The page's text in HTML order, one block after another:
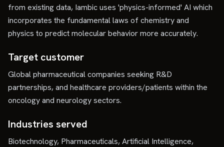
from existing data, Iambic uses 'physics-informed' AI which
incorporates the fundamental laws of chemistry and
physics to predict molecular behavior more accurately.
Target customer
Global pharmaceutical companies seeking R&D
partnerships, and healthcare providers/patients within the
oncology and neurology sectors.
Industries served
Biotechnology, Pharmaceuticals, Artificial Intelligence,